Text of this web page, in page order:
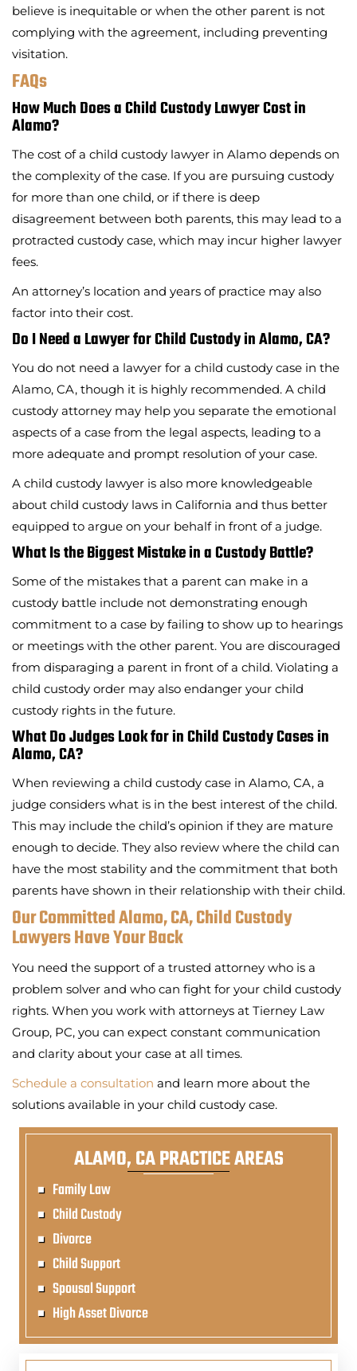
believe is inequitable or when the other parent is not
complying with the agreement, including preventing
visitation.
FAQs
How Much Does a Child Custody Lawyer Cost in
Alamo?
The cost of a child custody lawyer in Alamo depends on
the complexity of the case. If you are pursuing custody
for more than one child, or if there is deep
disagreement between both parents, this may lead to a
protracted custody case, which may incur higher lawyer
fees.
An attorney’s location and years of practice may also
factor into their cost.
Do I Need a Lawyer for Child Custody in Alamo, CA?
You do not need a lawyer for a child custody case in the
Alamo, CA, though it is highly recommended. A child
custody attorney may help you separate the emotional
aspects of a case from the legal aspects, leading to a
more adequate and prompt resolution of your case.
A child custody lawyer is also more knowledgeable
about child custody laws in California and thus better
equipped to argue on your behalf in front of a judge.
What Is the Biggest Mistake in a Custody Battle?
Some of the mistakes that a parent can make in a
custody battle include not demonstrating enough
commitment to a case by failing to show up to hearings
or meetings with the other parent. You are discouraged
from disparaging a parent in front of a child. Violating a
child custody order may also endanger your child
custody rights in the future.
What Do Judges Look for in Child Custody Cases in
Alamo, CA?
When reviewing a child custody case in Alamo, CA, a
judge considers what is in the best interest of the child.
This may include the child’s opinion if they are mature
enough to decide. They also review where the child can
have the most stability and the commitment that both
parents have shown in their relationship with their child.
Our Committed Alamo, CA, Child Custody
Lawyers Have Your Back
You need the support of a trusted attorney who is a
problem solver and who can fight for your child custody
rights. When you work with attorneys at Tierney Law
Group, PC, you can expect constant communication
and clarity about your case at all times.
Schedule a consultation and learn more about the
solutions available in your child custody case.
ALAMO, CA PRACTICE AREAS
Family Law
Child Custody
Divorce
Child Support
Spousal Support
High Asset Divorce